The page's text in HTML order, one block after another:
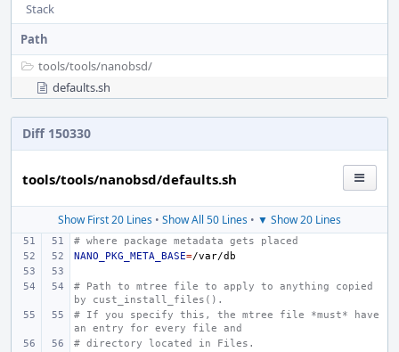
Stack
Path
tools/tools/nanobsd/
defaults.sh
Diff 150330
tools/tools/nanobsd/defaults.sh
Show First 20 Lines • Show All 50 Lines • ▼ Show 20 Lines
# where package metadata gets placed
NANO_PKG_META_BASE=
# Path to mtree file to apply to anything copied
by cust_install_files().
# If you specify this, the mtree file *must* have
an entry for every file and
# directory located in Files.